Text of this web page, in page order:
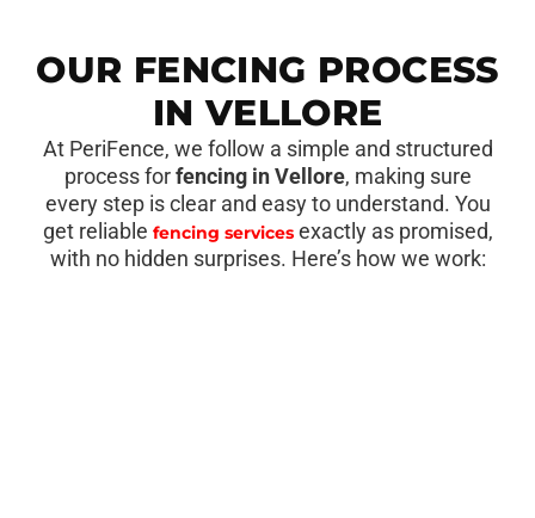
OUR FENCING PROCESS
IN VELLORE
At PeriFence, we follow a simple and structured
process forfencing in Vellore, making sure
every step is clear and easy to understand. You
get reliable fencing servicesexactly as promised,
with no hidden surprises. Here’s how we work: